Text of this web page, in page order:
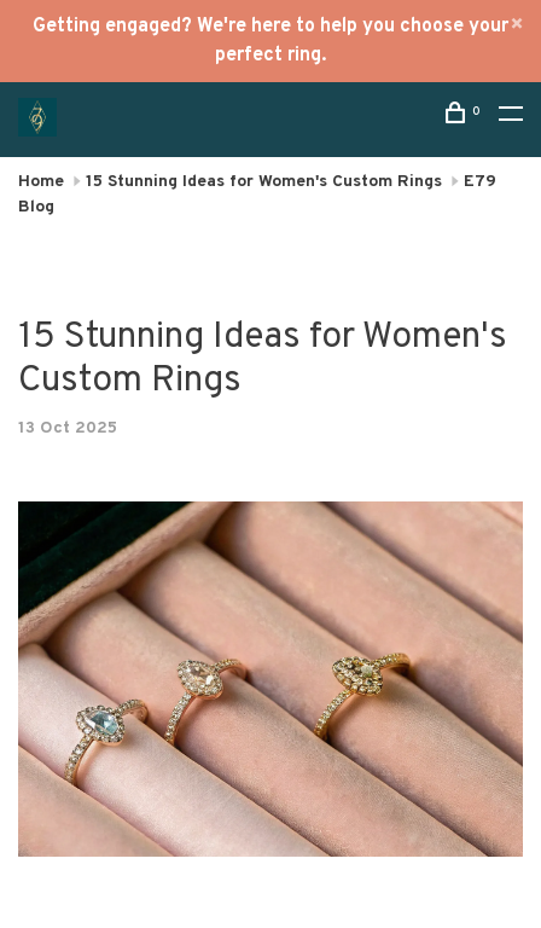
Getting engaged? We're here to help you choose your
perfect ring.
0
Home 15 Stunning Ideas for Women's Custom Rings
E79
Blog
15 Stunning Ideas for Women's
Custom Rings
13 Oct 2025